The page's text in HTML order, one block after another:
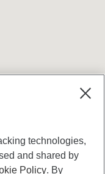
technologies,
and shared by
Policy. By